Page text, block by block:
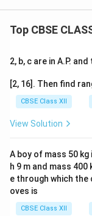
ensures
courtesy builds
make business
Top CBSE
2, b, c are in A.P.
[2, 16]. Then find
CBSE Class XII
View Solution
A boy of mass 50
h 9 m and mass
e through which
oves is
CBSE Class XII